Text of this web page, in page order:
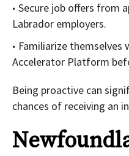
Secure job offers from
Labrador employers.
Familiarize
Accelerator Platform
Being proactive can
chances of receiving an